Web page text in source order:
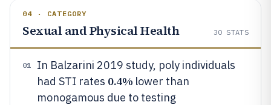
04 · CATEGORY
Sexual and Physical Health 30 STATS
01
In Balzarini 2019 study, poly individuals
had STI rates 0.4% lower than
monogamous due to testing